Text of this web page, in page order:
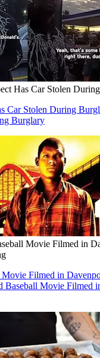
Has Car Stolen
Car Stolen During
Burglary
Movie Filmed in
Movie Filmed in
Baseball Movie Filmed